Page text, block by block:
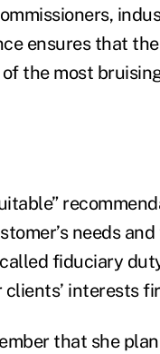
ensures that
the most
needs
fiduciary
interests
that she